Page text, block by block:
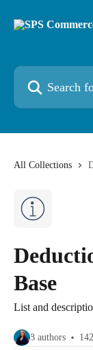
Search for articles...
All Collections
Base
List and
8 authors